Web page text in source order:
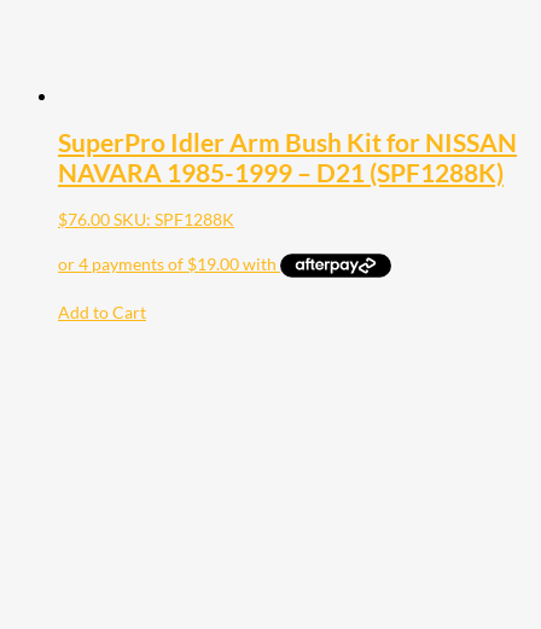
SuperPro Idler Arm Bush Kit for NISSAN
NAVARA 1985-1999 – D21 (SPF1288K)
$76.00SKU: SPF1288K
Add to Cart